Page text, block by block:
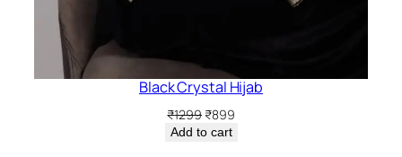
Black Crystal Hijab
₹1299 Original
price
₹899Current
Add to cart